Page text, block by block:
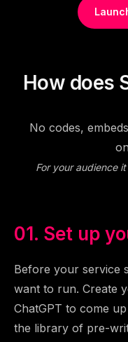
How does
No codes,
For your audience
01. Set up
Before your service
want to run. Create
ChatGPT to come
the library of pre-